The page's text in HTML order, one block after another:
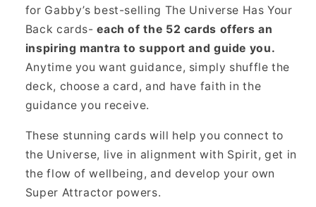
for Gabby’s best-selling The Universe Has Your
Back cards-each of the 52 cards offers an
inspiring mantra to support and guide you.
Anytime you want guidance, simply shuffle the
deck, choose a card, and have faith in the
guidance you receive.
These stunning cards will help you connect to
the Universe, live in alignment with Spirit, get in
the flow of wellbeing, and develop your own
Super Attractor powers.